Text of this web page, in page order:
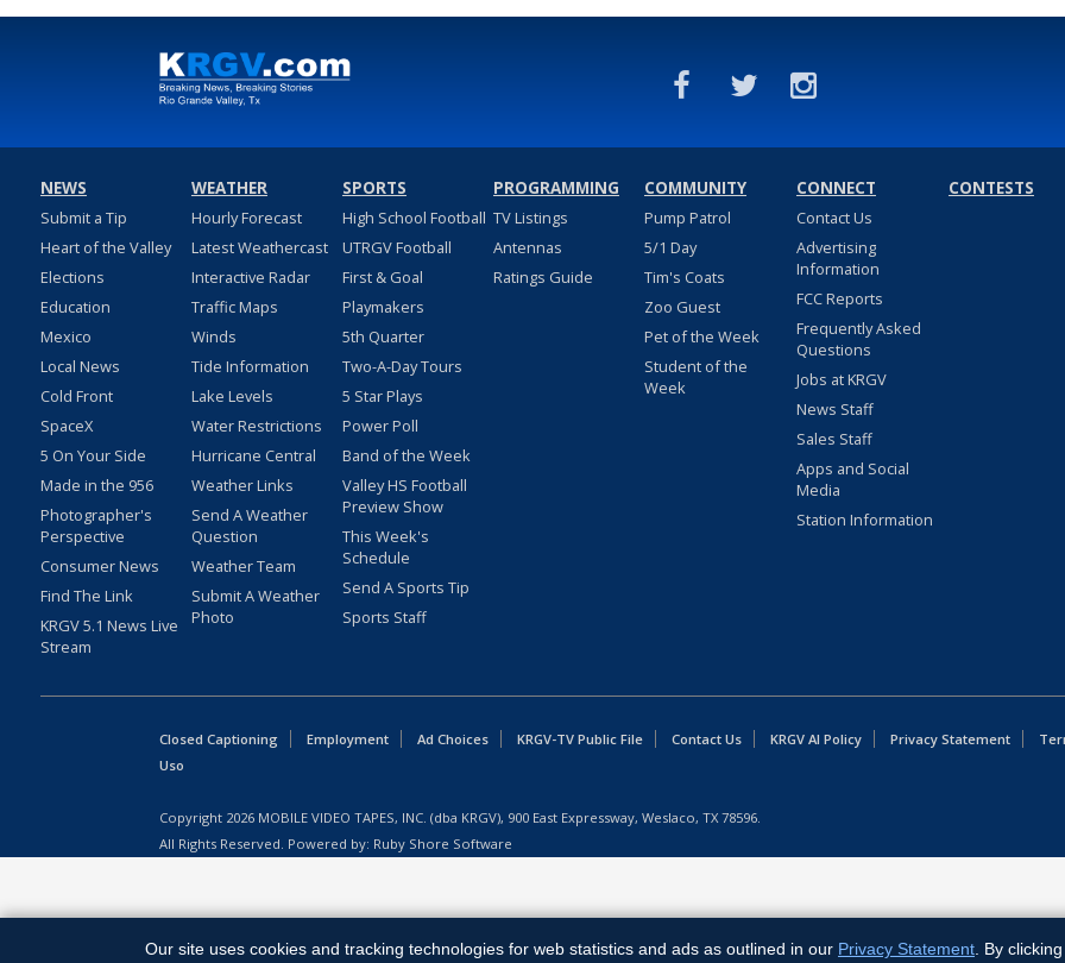
NEWS
Submit a Tip
Heart of the Valley
Elections
Education
Mexico
Local News
Cold Front
SpaceX
5 On Your Side
Made in the 956
Photographer's
Perspective
Consumer News
Find The Link
KRGV 5.1 News Live
Stream
WEATHER
Hourly Forecast
Latest Weathercast
Interactive Radar
Traffic Maps
Winds
Tide Information
Lake Levels
Water Restrictions
Hurricane Central
Weather Links
Send A Weather
Question
Weather Team
Submit A Weather
Photo
SPORTS
High School Football
UTRGV Football
First & Goal
Playmakers
5th Quarter
Two-A-Day Tours
5 Star Plays
Power Poll
Band of the Week
Valley HS Football
Preview Show
This Week's
Schedule
Send A Sports Tip
Sports Staff
PROGRAMMING
TV Listings
Antennas
Ratings Guide
COMMUNITY
Pump Patrol
5/1 Day
Tim's Coats
Zoo Guest
Pet of the Week
Student of the
Week
CONNECT
Contact Us
Advertising
Information
FCC Reports
Frequently Asked
Questions
Jobs at KRGV
News Staff
Sales Staff
Apps and Social
Media
Station Information
CONTESTS
Closed Captioning Employment Ad Choices KRGV-TV Public File Contact Us KRGV AI Policy Privacy Statement
Uso
Copyright 2026 MOBILE VIDEO TAPES, INC. (dba KRGV), 900 East Expressway, Weslaco, TX 78596.
All Rights Reserved. Powered by: Ruby Shore Software
Our site uses cookies and tracking technologies for web statistics and ads as outlined in our Privacy Statement . By